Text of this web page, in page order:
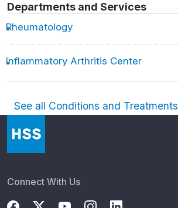
Departments and Services
Rheumatology
Inflammatory Arthritis Center
See all Conditions and Treatments
Connect With Us